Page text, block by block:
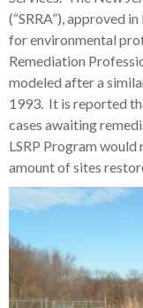
(“SRRA”), approved
for environmental
Remediation
modeled after a
1993. It is reported
cases awaiting
LSRP Program
amount of sites